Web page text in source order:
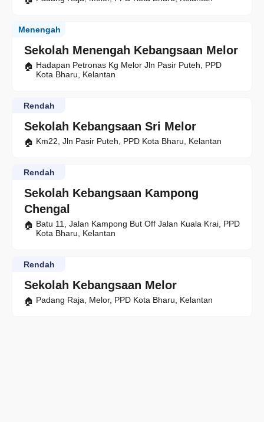
Sekolah Menengah Kebangsaan Melor
Menengah
Hadapan Petronas Kg Melor Jln Pasir Puteh, PPD
Kota Bharu, Kelantan
Sekolah Kebangsaan Sri Melor
Rendah
Km22, Jln Pasir Puteh, PPD Kota Bharu, Kelantan
Sekolah Kebangsaan Kampong
Chengal
Rendah
Batu 11, Jalan Kampong But Off Jalan Kuala Krai, PPD
Kota Bharu, Kelantan
Sekolah Kebangsaan Melor
Rendah
Padang Raja, Melor, PPD Kota Bharu, Kelantan